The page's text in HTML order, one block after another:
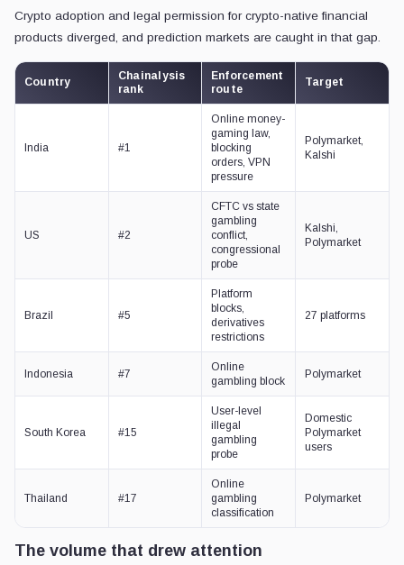
Crypto adoption and legal permission for crypto-native financial
products diverged, and prediction markets are caught in that gap.
Country
Chainalysis
rank
Enforcement
route
Target
India #1
Online money-
gaming law,
blocking
orders, VPN
pressure
Polymarket,
Kalshi
US #2
CFTC vs state
gambling
conflict,
congressional
probe
Kalshi,
Polymarket
Brazil #5
Platform
blocks,
derivatives
restrictions
27 platforms
Indonesia #7
Online
gambling block
Polymarket
South Korea #15
User-level
illegal
gambling
probe
Domestic
Polymarket
users
Thailand #17
Online
gambling
classification
Polymarket
The volume that drew attention